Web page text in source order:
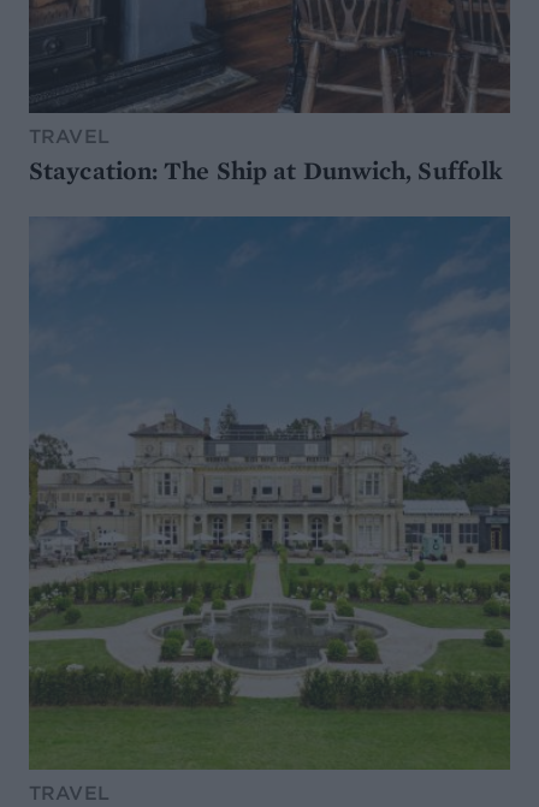
TRAVEL
Staycation: The Ship at Dunwich, Suffolk
TRAVEL